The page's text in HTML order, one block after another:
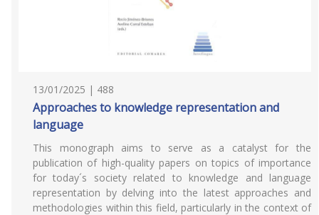
13/01/2025 | 488
Approaches to knowledge representation and
language
This monograph aims to serve as a catalyst for the
publication of high-quality papers on topics of importance
for today´s society related to knowledge and language
representation by delving into the latest approaches and
methodologies within this field, particularly in the context of